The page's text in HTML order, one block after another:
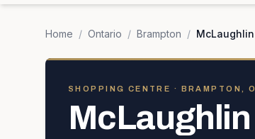
Home / Ontario / Brampton /
SHOPPING CENTRE · BRAMPTON,